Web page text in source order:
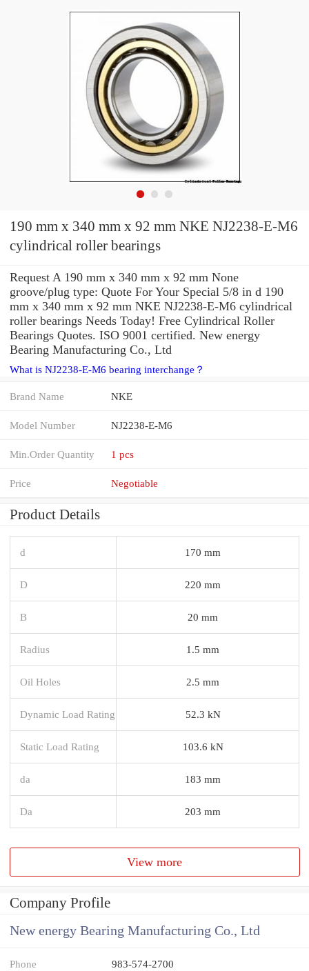
190 mm x 340 mm x 92 mm NKE NJ2238-E-M6
cylindrical roller bearings
Request A 190 mm x 340 mm x 92 mm None
groove/plug type: Quote For Your Special 5/8 in d 190
mm x 340 mm x 92 mm NKE NJ2238-E-M6 cylindrical
roller bearings Needs Today! Free Cylindrical Roller
Bearings Quotes. ISO 9001 certified. New energy
Bearing Manufacturing Co., Ltd
What is NJ2238-E-M6 bearing interchange？
Brand Name NKE
Model Number NJ2238-E-M6
Min.Order Quantity 1 pcs
Price Negotiable
Product Details
d 170 mm
D 220 mm
B 20 mm
Radius 1.5 mm
Oil Holes 2.5 mm
Dynamic Load Rating 52.3 kN
Static Load Rating 103.6 kN
da 183 mm
Da 203 mm
View more
Company Profile
New energy Bearing Manufacturing Co., Ltd
Phone 983-574-2700